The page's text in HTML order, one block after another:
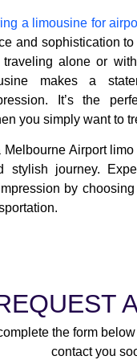
a limousine for
and sophistication
traveling alone or
makes a
It’s the
you simply want to
Airport
stylish journey.
by
the form below
contact you